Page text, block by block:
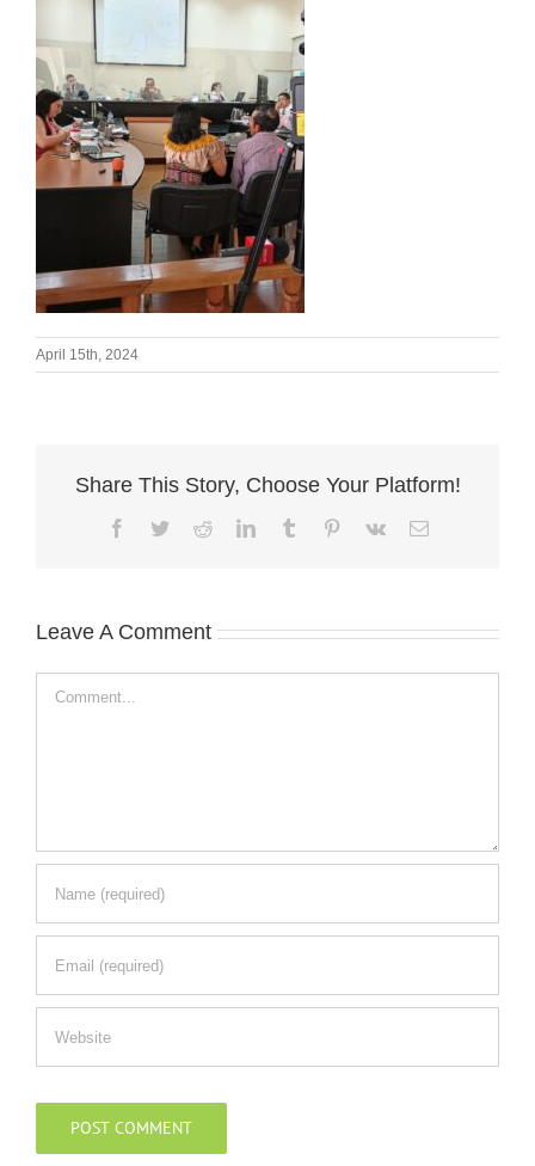
April 15th, 2024
Share This Story, Choose Your Platform!
Facebook
TwitterRedditLinkedInTumblr Pinterest
Vk Email
Leave A Comment
Comment